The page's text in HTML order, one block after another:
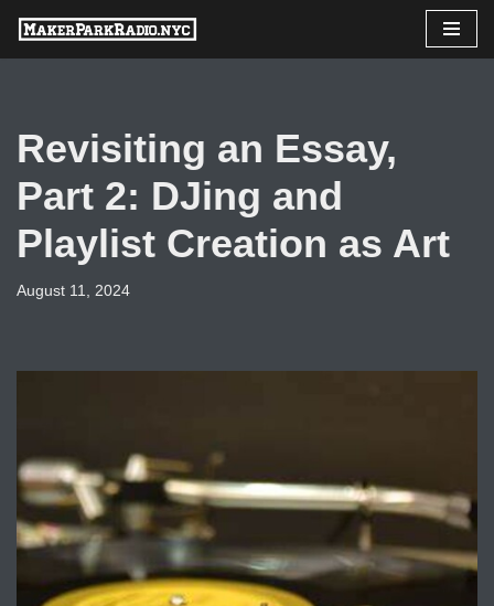
Skip
Revisiting an Essay,
Part 2: DJing and
Playlist Creation as Art
August 11, 2024